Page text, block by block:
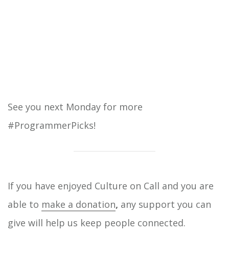
See you next Monday for more
#ProgrammerPicks!
If you have enjoyed Culture on Call and you are
able to make a donation, any support you can
give will help us keep people connected.